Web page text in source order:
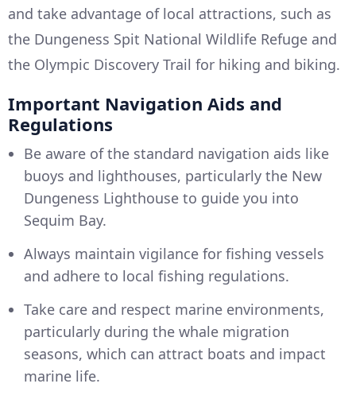
and take advantage of local attractions, such as
the Dungeness Spit National Wildlife Refuge and
the Olympic Discovery Trail for hiking and biking.
Important Navigation Aids and
Regulations
Be aware of the standard navigation aids like
buoys and lighthouses, particularly the New
Dungeness Lighthouse to guide you into
Sequim Bay.
Always maintain vigilance for fishing vessels
and adhere to local fishing regulations.
Take care and respect marine environments,
particularly during the whale migration
seasons, which can attract boats and impact
marine life.